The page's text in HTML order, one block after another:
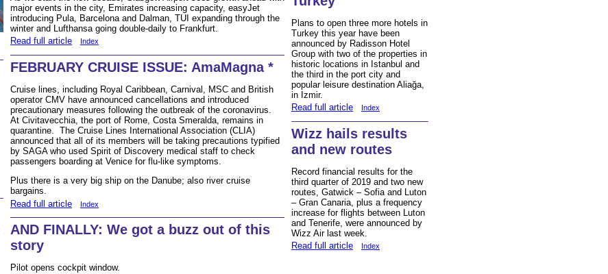
major events in the city, Emirates increasing capacity, easyJet
introducing Pula, Barcelona and Dalman, TUI expanding through the
winter and Lufthansa going double-daily to Frankfurt.
Read full article
Index
FEBRUARY CRUISE ISSUE: AmaMagna *
Cruise lines, including Royal Caribbean, Carnival, MSC and British
operator CMV have announced cancellations and introduced
precautionary measures following the outbreak of the coronavirus.
At Civitavecchia, the port of Rome, Costa Smeralda, remains in
quarantine. The Cruise Lines International Association (CLIA)
announced that all of its members will be taking precautions typified
by SAGA who used Spirit of Discovery medical staff to check
passengers boarding at Venice for flu-like symptoms.
Plus there is a very big ship on the Danube; also river cruise
bargains.
Read full article
Index
AND FINALLY: We got a buzz out of this
story
Pilot opens cockpit window.
Plans to open three more hotels in
Turkey this year have been
announced by Radisson Hotel
Group with two of the properties in
historic locations in Istanbul and
the third in the port city and
popular leisure destination Aliağa,
in Izmir.
Read full article
Index
Wizz hails results
and new routes
Record financial results for the
third quarter of 2019 and two new
routes, Gatwick – Sofia and Luton
– Gran Canaria, plus a frequency
increase for flights between Luton
and Tenerife, were announced by
Wizz Air last week.
Read full article
Index